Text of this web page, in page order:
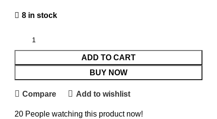
8 in stock
ADD TO CART
BUY NOW
Compare Add to wishlist
20 People watching this product now!